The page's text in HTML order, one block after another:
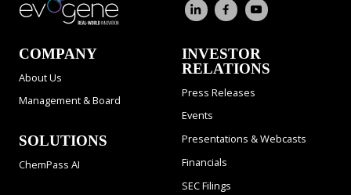
COMPANY
About Us
Management & Board
SOLUTIONS
ChemPass AI
INVESTOR
RELATIONS
Press Releases
Events
Presentations & Webcasts
Financials
SEC Filings